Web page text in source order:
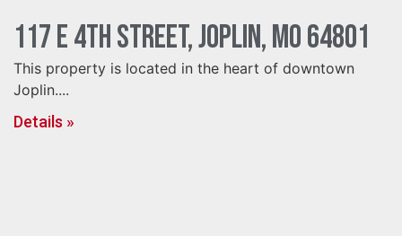
117 E 4th Street, Joplin, MO 64801
This property is located in the heart of downtown
Joplin....
Details »